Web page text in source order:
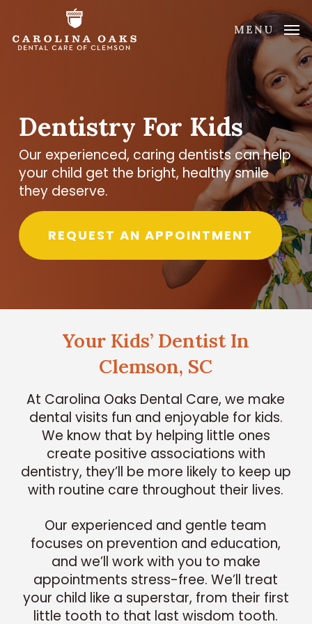
main
MENU
Dentistry For Kids
Our experienced, caring dentists can help
your child get the bright, healthy smile
they deserve.
REQUEST AN APPOINTMENT
Your Kids’ Dentist In
Clemson, SC
At Carolina Oaks Dental Care, we make
dental visits fun and enjoyable for kids.
We know that by helping little ones
create positive associations with
dentistry, they’ll be more likely to keep up
with routine care throughout their lives.
Our experienced and gentle team
focuses on prevention and education,
and we’ll work with you to make
appointments stress-free. We’ll treat
your child like a superstar, from their first
little tooth to that last wisdom tooth.